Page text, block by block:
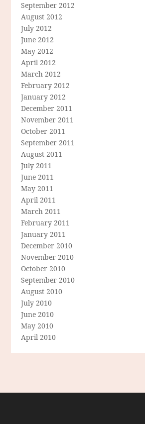
September 2012
August 2012
July 2012
June 2012
May 2012
April 2012
March 2012
February 2012
January 2012
December 2011
November 2011
October 2011
September 2011
August 2011
July 2011
June 2011
May 2011
April 2011
March 2011
February 2011
January 2011
December 2010
November 2010
October 2010
September 2010
August 2010
July 2010
June 2010
May 2010
April 2010